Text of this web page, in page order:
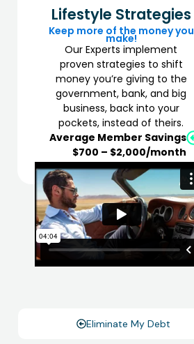
Eliminate My Debt
Lifestyle Strategies
Keep more of the money you
make!
Our Experts implement
proven strategies to shift
money you’re giving to the
government, bank, and big
business, back into your
pockets, instead of theirs.
Average Member Savings
$700 – $2,000/month